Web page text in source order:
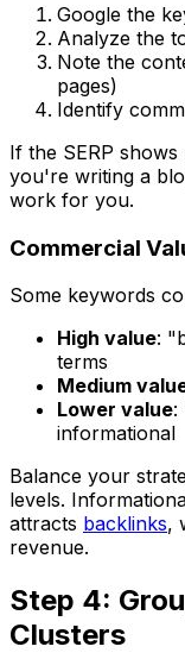
Google the
Analyze the
Note the
pages)
Identify
If the SERP
you're writing a
work for you.
Commercial
Some keywords
High value:
terms
Medium
Lower value:
informational
Balance your
levels.
attracts backlinks,
revenue.
Step 4:
Clusters